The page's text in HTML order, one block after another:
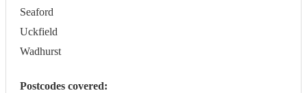
Seaford
Uckfield
Wadhurst
Postcodes covered: